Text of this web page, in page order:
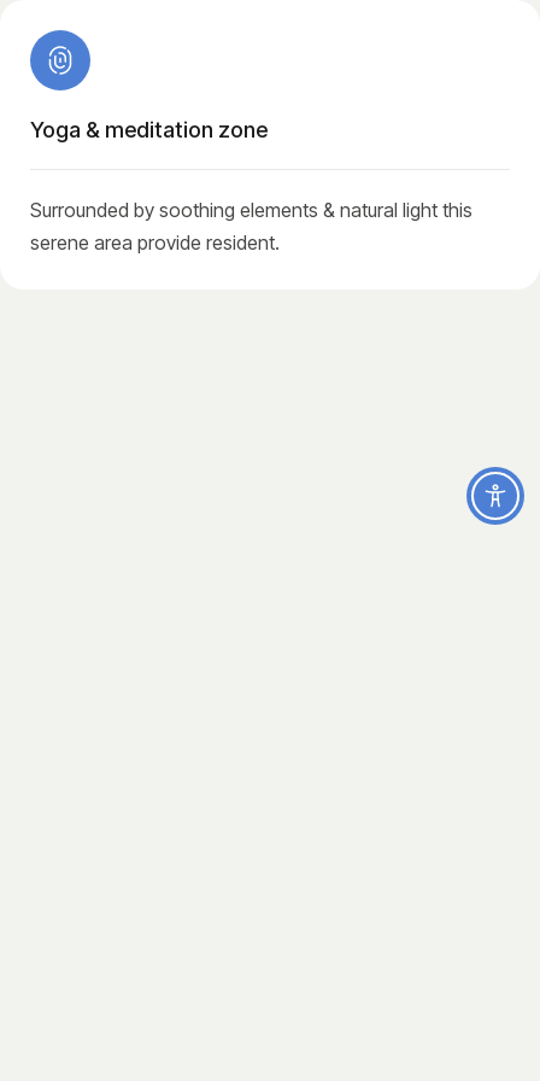
Yoga & meditation zone
Surrounded by soothing elements & natural light this
serene area provide resident.